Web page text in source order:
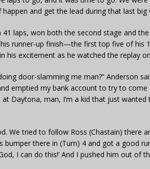
and get the lead during that last big
41 laps, won both the second stage and
runner-up finish—the first top five of his
his excitement as he watched the replay
door-slamming me man?” Anderson
emptied my bank account to try to
Daytona, man, I’m a kid that just
We tried to follow Ross (Chastain) there
bumper there in (Turn) 4 and got a good
I can do this!’ And I pushed him out of